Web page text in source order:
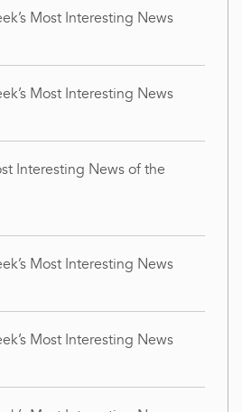
Most Interesting News
Most Interesting News
Interesting News of the
Most Interesting News
Most Interesting News